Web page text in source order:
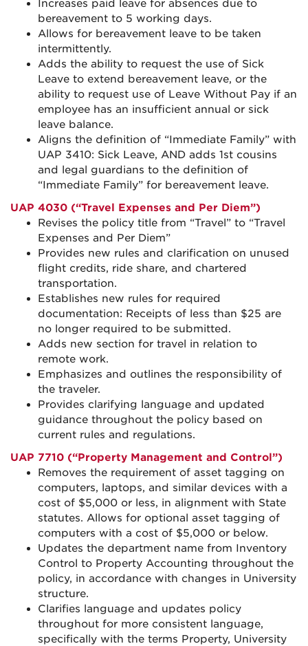
Increases paid leave for absences due to
bereavement to 5 working days.
Allows for bereavement leave to be taken
intermittently.
Adds the ability to request the use of Sick
Leave to extend bereavement leave, or the
ability to request use of Leave Without Pay if an
employee has an insufficient annual or sick
leave balance.
Aligns the definition of “Immediate Family” with
UAP 3410: Sick Leave, AND adds 1st cousins
and legal guardians to the definition of
“Immediate Family” for bereavement leave.
UAP 4030 (“Travel Expenses and Per Diem”)
Revises the policy title from “Travel” to “Travel
Expenses and Per Diem”
Provides new rules and clarification on unused
flight credits, ride share, and chartered
transportation.
Establishes new rules for required
documentation: Receipts of less than $25 are
no longer required to be submitted.
Adds new section for travel in relation to
remote work.
Emphasizes and outlines the responsibility of
the traveler.
Provides clarifying language and updated
guidance throughout the policy based on
current rules and regulations.
UAP 7710 (“Property Management and Control”)
Removes the requirement of asset tagging on
computers, laptops, and similar devices with a
cost of $5,000 or less, in alignment with State
statutes. Allows for optional asset tagging of
computers with a cost of $5,000 or below.
Updates the department name from Inventory
Control to Property Accounting throughout the
policy, in accordance with changes in University
structure.
Clarifies language and updates policy
throughout for more consistent language,
specifically with the terms Property, University